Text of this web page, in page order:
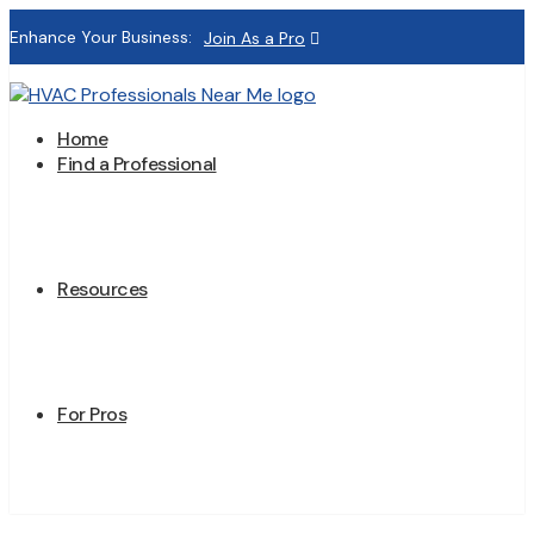
Enhance Your Business: Join As a Pro
Home
Find a Professional
Resources
For Pros